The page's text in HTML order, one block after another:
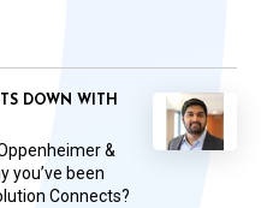
DOWN WITH
&
you’ve been
Connects?